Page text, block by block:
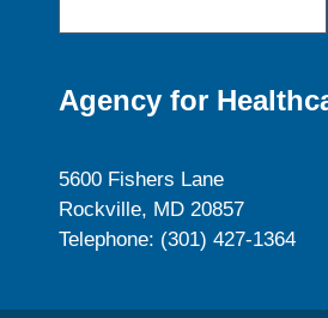
Agency for
5600 Fishers Lane
Rockville, MD 20857
Telephone: (301) 427-1364